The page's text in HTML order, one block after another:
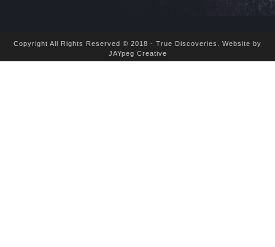
Copyright All Rights Reserved © 2018 - True Discoveries. Website by
JAYpeg Creative